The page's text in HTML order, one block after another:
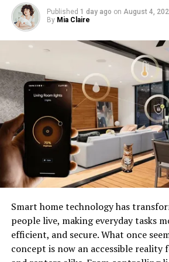
Image by: https://contrank.com/
Addressing the
Increasing the size of language
results but also more stringent
training models on more data could
Published 1 day ago on August 4,
By Mia Claire
Smart home technology has
people live, making everyday tasks
efficient, and secure. What once
concept is now an accessible reality